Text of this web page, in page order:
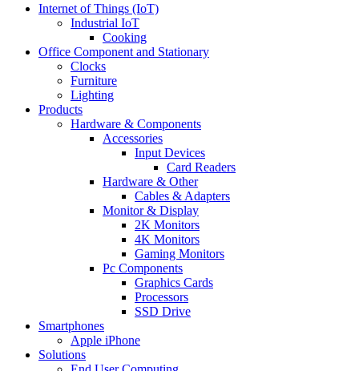
Internet of Things (IoT)
Industrial IoT
Cooking
Office Component and Stationary
Clocks
Furniture
Lighting
Products
Hardware & Components
Accessories
Input Devices
Card Readers
Hardware & Other
Cables & Adapters
Monitor & Display
2K Monitors
4K Monitors
Gaming Monitors
Pc Components
Graphics Cards
Processors
SSD Drive
Smartphones
Apple iPhone
Solutions